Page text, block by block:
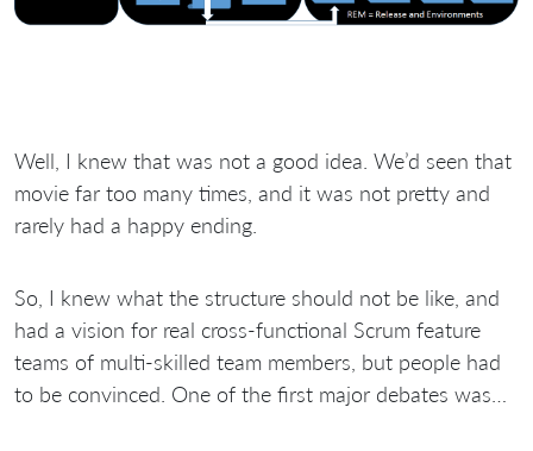
Well, I knew that was not a good idea. We’d seen that
movie far too many times, and it was not pretty and
rarely had a happy ending.
So, I knew what the structure should not be like, and
had a vision for real cross-functional Scrum feature
teams of multi-skilled team members, but people had
to be convinced. One of the first major debates was…